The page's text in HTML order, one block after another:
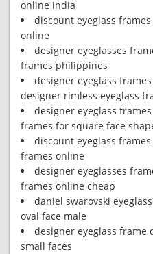
online india
discount eyeglass
online
designer eyeglasses
frames philippines
designer eyeglass
designer rimless eyeglass
designer eyeglass
frames for square face
discount eyeglass
frames online
designer eyeglasses
frames online cheap
daniel swarovski
oval face male
designer eyeglass frame
small faces